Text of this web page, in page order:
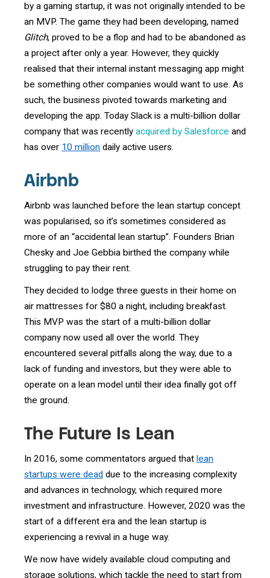
by a gaming startup, it was not originally intended to be
an MVP. The game they had been developing, named
Glitch, proved to be a flop and had to be abandoned as
a project after only a year. However, they quickly
realised that their internal instant messaging app might
be something other companies would want to use. As
such, the business pivoted towards marketing and
developing the app. Today Slack is a multi-billion dollar
company that was recently acquired by Salesforce and
has over 10 million daily active users.
Airbnb
Airbnb was launched before the lean startup concept
was popularised, so it’s sometimes considered as
more of an “accidental lean startup”. Founders Brian
Chesky and Joe Gebbia birthed the company while
struggling to pay their rent.
They decided to lodge three guests in their home on
air mattresses for $80 a night, including breakfast.
This MVP was the start of a multi-billion dollar
company now used all over the world. They
encountered several pitfalls along the way, due to a
lack of funding and investors, but they were able to
operate on a lean model until their idea finally got off
the ground.
The Future Is Lean
In 2016, some commentators argued that lean
startups were dead due to the increasing complexity
and advances in technology, which required more
investment and infrastructure. However, 2020 was the
start of a different era and the lean startup is
experiencing a revival in a huge way.
We now have widely available cloud computing and
storage solutions, which tackle the need to start from